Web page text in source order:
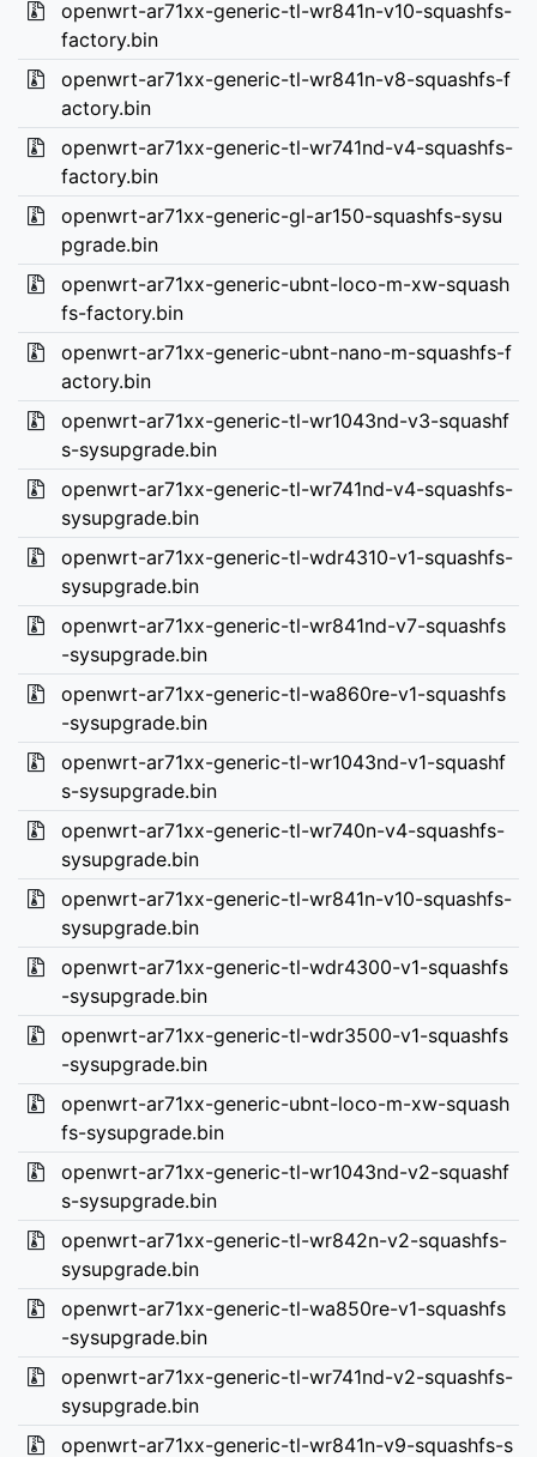
openwrt-ar71xx-generic-tl-wr841n-v10-squashfs-
factory.bin
openwrt-ar71xx-generic-tl-wr841n-v8-squashfs-f
actory.bin
openwrt-ar71xx-generic-tl-wr741nd-v4-squashfs-
factory.bin
openwrt-ar71xx-generic-gl-ar150-squashfs-sysu
pgrade.bin
openwrt-ar71xx-generic-ubnt-loco-m-xw-squash
fs-factory.bin
openwrt-ar71xx-generic-ubnt-nano-m-squashfs-f
actory.bin
openwrt-ar71xx-generic-tl-wr1043nd-v3-squashf
s-sysupgrade.bin
openwrt-ar71xx-generic-tl-wr741nd-v4-squashfs-
sysupgrade.bin
openwrt-ar71xx-generic-tl-wdr4310-v1-squashfs-
sysupgrade.bin
openwrt-ar71xx-generic-tl-wr841nd-v7-squashfs
-sysupgrade.bin
openwrt-ar71xx-generic-tl-wa860re-v1-squashfs
-sysupgrade.bin
openwrt-ar71xx-generic-tl-wr1043nd-v1-squashf
s-sysupgrade.bin
openwrt-ar71xx-generic-tl-wr740n-v4-squashfs-
sysupgrade.bin
openwrt-ar71xx-generic-tl-wr841n-v10-squashfs-
sysupgrade.bin
openwrt-ar71xx-generic-tl-wdr4300-v1-squashfs
-sysupgrade.bin
openwrt-ar71xx-generic-tl-wdr3500-v1-squashfs
-sysupgrade.bin
openwrt-ar71xx-generic-ubnt-loco-m-xw-squash
fs-sysupgrade.bin
openwrt-ar71xx-generic-tl-wr1043nd-v2-squashf
s-sysupgrade.bin
openwrt-ar71xx-generic-tl-wr842n-v2-squashfs-
sysupgrade.bin
openwrt-ar71xx-generic-tl-wa850re-v1-squashfs
-sysupgrade.bin
openwrt-ar71xx-generic-tl-wr741nd-v2-squashfs-
sysupgrade.bin
openwrt-ar71xx-generic-tl-wr841n-v9-squashfs-s